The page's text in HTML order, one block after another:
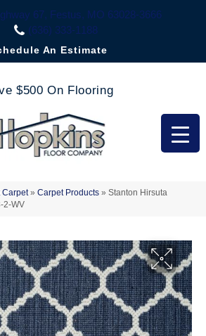
67, Festus, MO 63028-3666
(636) 333-1188
An Estimate
$500 On Flooring
Carpet» Carpet Products » Stanton Hirsuta
2-WV